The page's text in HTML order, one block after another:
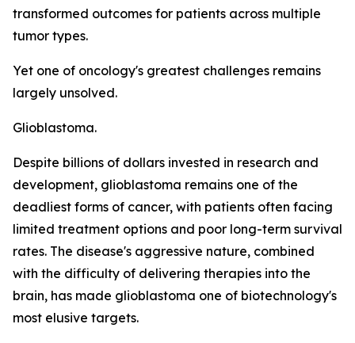
transformed outcomes for patients across multiple
tumor types.
Yet one of oncology's greatest challenges remains
largely unsolved.
Glioblastoma.
Despite billions of dollars invested in research and
development, glioblastoma remains one of the
deadliest forms of cancer, with patients often facing
limited treatment options and poor long-term survival
rates. The disease's aggressive nature, combined
with the difficulty of delivering therapies into the
brain, has made glioblastoma one of biotechnology's
most elusive targets.